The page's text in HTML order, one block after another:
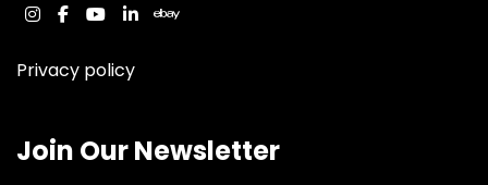
instagram
facebook
youtube
linkedinebay
Privacy policy
Join Our Newsletter